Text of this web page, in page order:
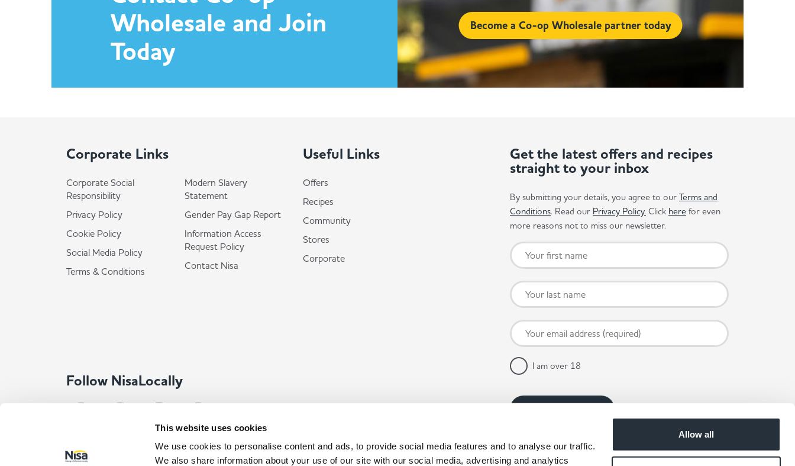
This website uses cookies
We use cookies to personalise content and ads, to provide social media features and to analyse our traffic.
We also share information about your use of our site with our social media, advertising and analytics
Allow all
Wholesale and Join
Today
Become a Co-op Wholesale partner today
Corporate Links
Corporate Social
Responsibility
Privacy Policy
Cookie Policy
Social Media Policy
Terms & Conditions
Modern Slavery
Statement
Gender Pay Gap Report
Information Access
Request Policy
Contact Nisa
Useful Links
Offers
Recipes
Community
Stores
Corporate
Follow NisaLocally
Get the latest offers and recipes
straight to your inbox
By submitting your details, you agree to our Terms and
Conditions. Read our Privacy Policy. Click here for even
more reasons not to miss our newsletter.
I am over 18